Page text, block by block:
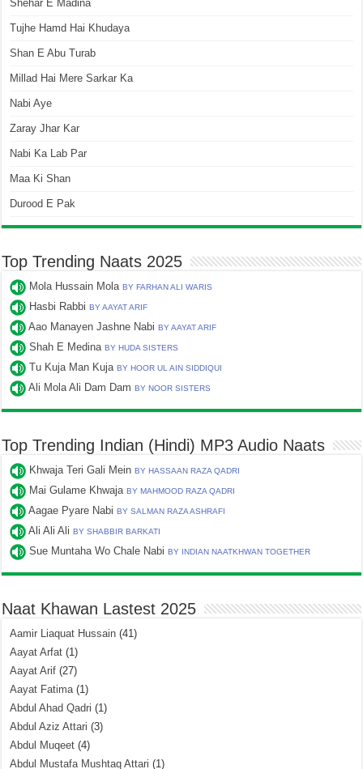
Shehar E Madina
Tujhe Hamd Hai Khudaya
Shan E Abu Turab
Millad Hai Mere Sarkar Ka
Nabi Aye
Zaray Jhar Kar
Nabi Ka Lab Par
Maa Ki Shan
Durood E Pak
Top Trending Naats 2025
Mola Hussain MolaBY FARHAN ALI WARIS
Hasbi RabbiBY AAYAT ARIF
Aao Manayen Jashne NabiBY AAYAT ARIF
Shah E MedinaBY HUDA SISTERS
Tu Kuja Man KujaBY HOOR UL AIN SIDDIQUI
Ali Mola Ali Dam DamBY NOOR SISTERS
Top Trending Indian (Hindi) MP3 Audio Naats
Khwaja Teri Gali MeinBY HASSAAN RAZA QADRI
Mai Gulame KhwajaBY MAHMOOD RAZA QADRI
Aagae Pyare NabiBY SALMAN RAZA ASHRAFI
Ali Ali AliBY SHABBIR BARKATI
Sue Muntaha Wo Chale NabiBY INDIAN NAATKHWAN TOGETHER
Naat Khawan Lastest 2025
Aamir Liaquat Hussain (41)
Aayat Arfat (1)
Aayat Arif (27)
Aayat Fatima(1)
Abdul Ahad Qadri (1)
Abdul Aziz Attari (3)
Abdul Muqeet (4)
Abdul Mustafa Mushtaq Attari (1)